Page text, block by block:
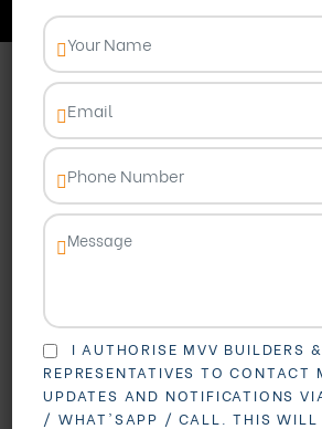
BLOGS REAL ESTATE
I AUTHORISE MVV BUILDERS
REPRESENTATIVES TO CONTACT
UPDATES AND NOTIFICATIONS
/ WHAT'SAPP / CALL. THIS WILL